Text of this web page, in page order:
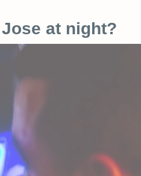
at night?